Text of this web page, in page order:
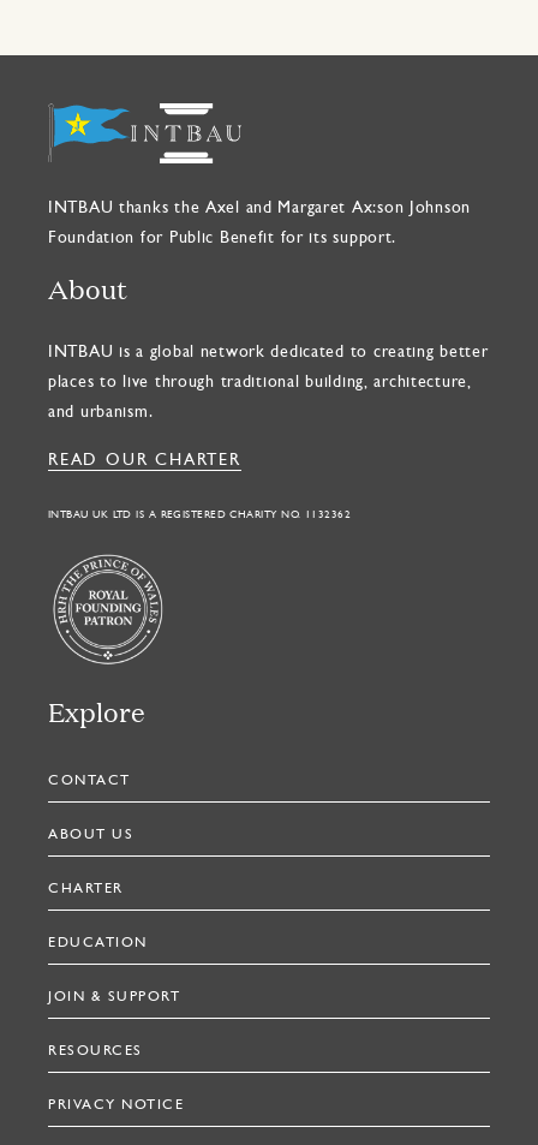
INTBAU thanks the Axel and Margaret Ax:son Johnson
Foundation for Public Benefit for its support.
About
INTBAU is a global network dedicated to creating better
places to live through traditional building, architecture,
and urbanism.
READ OUR CHARTER
INTBAU UK LTD IS A REGISTERED CHARITY NO. 1132362
Explore
CONTACT
ABOUT US
CHARTER
EDUCATION
JOIN & SUPPORT
RESOURCES
PRIVACY NOTICE